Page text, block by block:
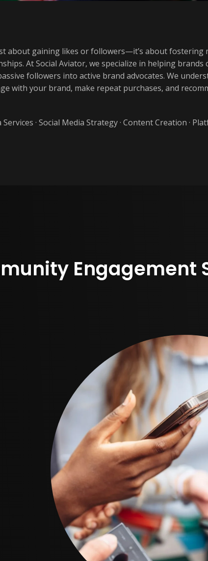
about gaining likes or followers—it’s about
At Social Aviator, we specialize in helping
followers into active brand advocates. We
with your brand, make repeat purchases, and
· Social Media Strategy· Content Creation ·
Engagement